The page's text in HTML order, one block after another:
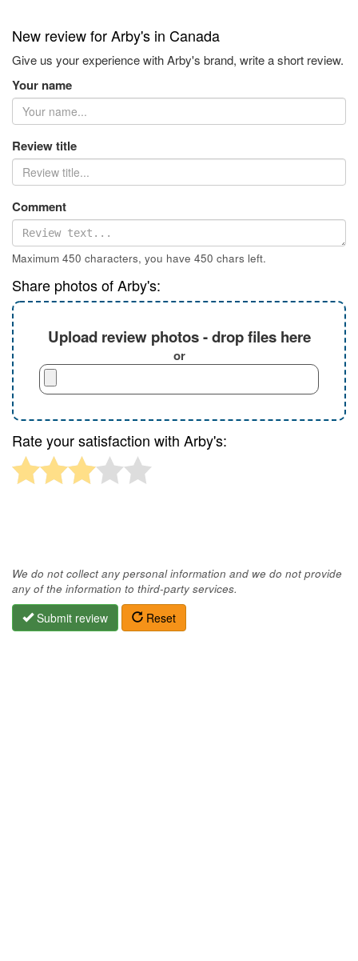
New review for Arby's in Canada
Give us your experience with Arby's brand, write a short review.
Your name
Review title
Comment
Maximum 450 characters, you have 450 chars left.
Share photos of Arby's:
Upload review photos - drop files here
or
Rate your satisfaction with Arby's:
We do not collect any personal information and we do not provide
any of the information to third-party services.
Submit review Reset